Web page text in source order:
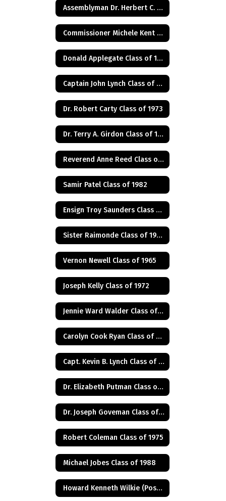
Assemblyman Dr. Herbert C. Conaway, Jr., Class of 1981
Commissioner Michele Kent Guhl Class of 1965
Donald Applegate Class of 1962
Captain John Lynch Class of 1970
Dr. Robert Carty Class of 1973
Dr. Terry A. Girdon Class of 1960
Reverend Anne Reed Class of 1974
Samir Patel Class of 1982
Ensign Troy Saunders Class of 1983
Sister Raimonde Class of 1940
Vernon Newell Class of 1965
Joseph Kelly Class of 1972
Jennie Ward Walder Class of 1960
Carolyn Cook Ryan Class of 1966
Capt. Kevin B. Lynch Class of 1975
Dr. Elizabeth Putman Class of 1975
Dr. Joseph Goveman Class of 1938
Robert Coleman Class of 1975
Michael Jobes Class of 1988
Howard Kenneth Wilkie (Posthumus) Class of 1940